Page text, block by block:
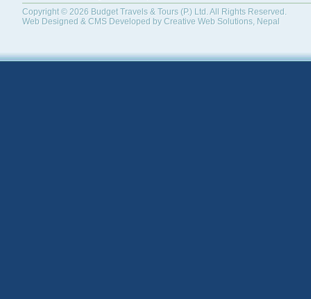
Copyright © 2026 Budget Travels & Tours (P.) Ltd.All Rights Reserved.
Web Designed & CMS Developed by Creative Web Solutions, Nepal